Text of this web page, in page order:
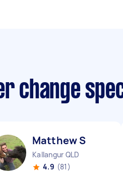
change
Matthew S
Kallangur QLD
4.9 (81)